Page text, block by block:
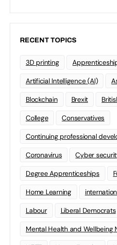
RECENT TOPICS
3D printing
Artificial Intelligence (AI)
Blockchain Brexit
College Conservatives
Continuing professional
Coronavirus Cyber
Degree Apprenticeships
Home Learning
Labour Liberal Democrats
Mental Health and Wellbeing